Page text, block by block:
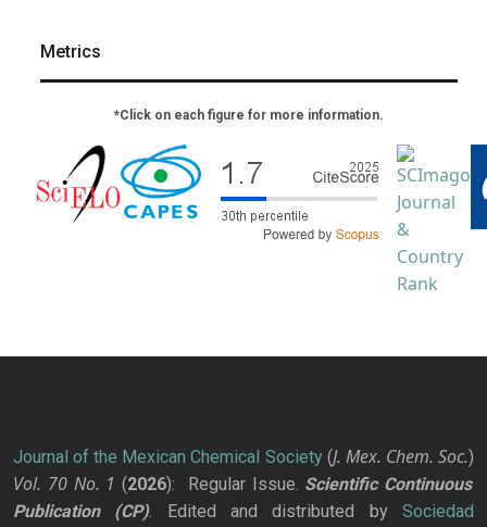
Metrics
*Click on each figure for more information.
Journal of the Mexican Chemical Society(J. Mex. Chem. Soc.)
Vol. 70 No. 1 (2026): Regular Issue. Scientific Continuous
Publication
(CP). Edited and distributed bySociedad